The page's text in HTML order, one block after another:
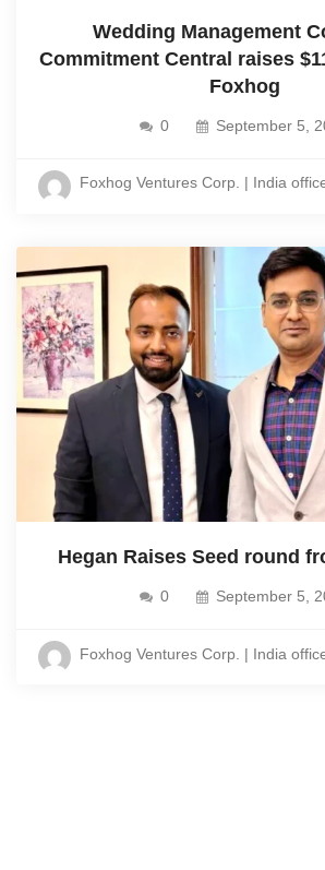
Wedding Management
Commitment Central raises
Foxhog
0 September 5,
Foxhog Ventures Corp. | India
Hegan Raises Seed round
0 September 5,
Foxhog Ventures Corp. | India